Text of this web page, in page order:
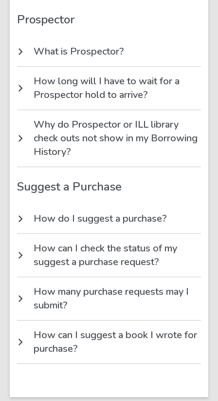
Prospector
What is Prospector?
How long will I have to wait for a
Prospector hold to arrive?
Why do Prospector or ILL library
check outs not show in my Borrowing
History?
Suggest a Purchase
How do I suggest a purchase?
How can I check the status of my
suggest a purchase request?
How many purchase requests may I
submit?
How can I suggest a book I wrote for
purchase?